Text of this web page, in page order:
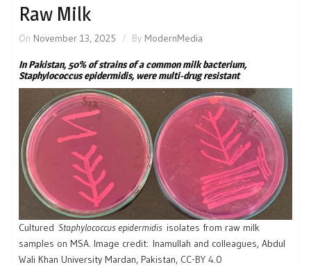
Raw Milk
On November 13, 2025 By ModernMedia
In Pakistan, 50% of strains of a common milk bacterium,
Staphylococcus epidermidis, were multi-drug resistant
Cultured Staphylococcus epidermidis isolates from raw milk
samples on MSA. Image credit: Inamullah and colleagues, Abdul
Wali Khan University Mardan, Pakistan, CC-BY 4.0